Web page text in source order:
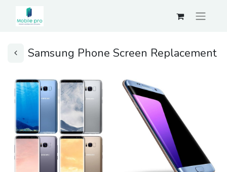
Samsung Phone Screen Replacement